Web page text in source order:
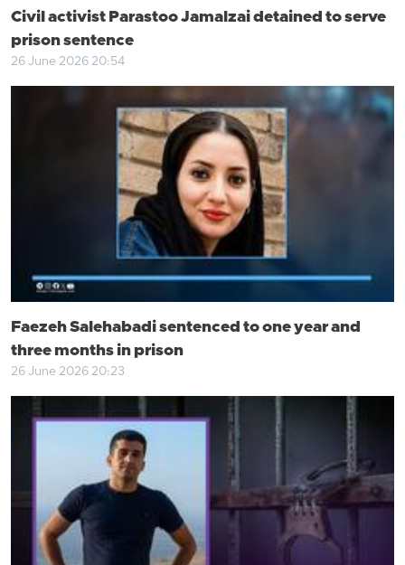
Civil activist Parastoo Jamalzai detained to serve
prison sentence
26 June 2026 20:54
Faezeh Salehabadi sentenced to one year and
three months in prison
26 June 2026 20:23